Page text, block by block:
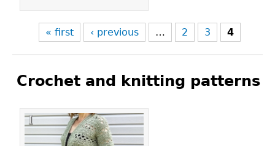
« first ‹ previous … 2 3 4
Crochet and knitting patterns
Pages